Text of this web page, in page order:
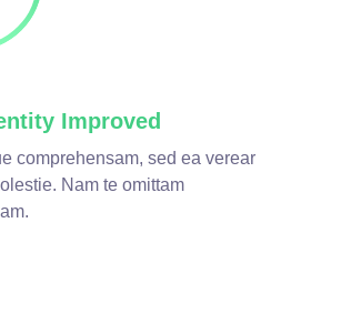
Improved
comprehensam, sed ea verear
Nam te omittam